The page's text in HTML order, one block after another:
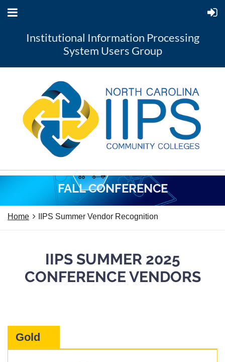
Institutional Information Processing
System Users Group
FALL CONFERENCE
Home IIPS Summer Vendor Recognition
IIPS SUMMER 2025
CONFERENCE VENDORS
Gold